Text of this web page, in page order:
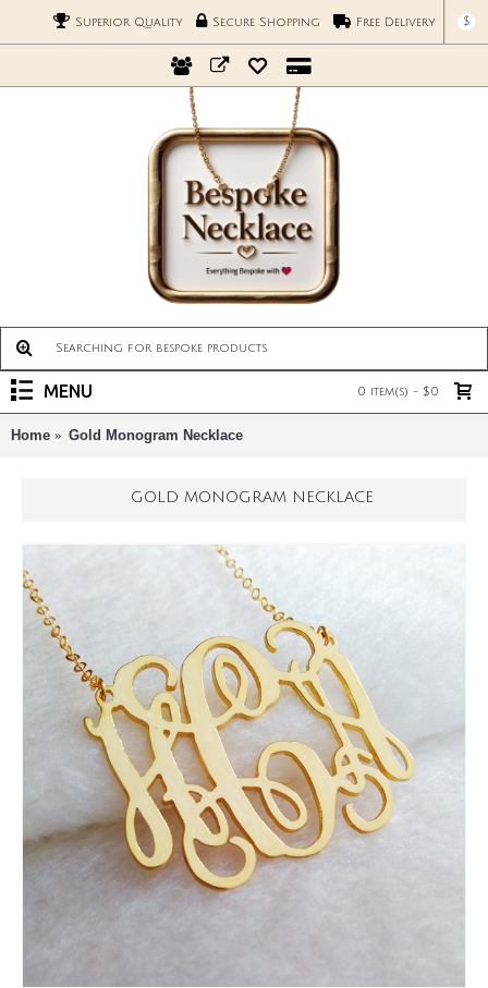
Superior Quality Secure Shopping Free Delivery $
0 item(s) - $0
MENU
Home Gold Monogram Necklace
GOLD MONOGRAM NECKLACE